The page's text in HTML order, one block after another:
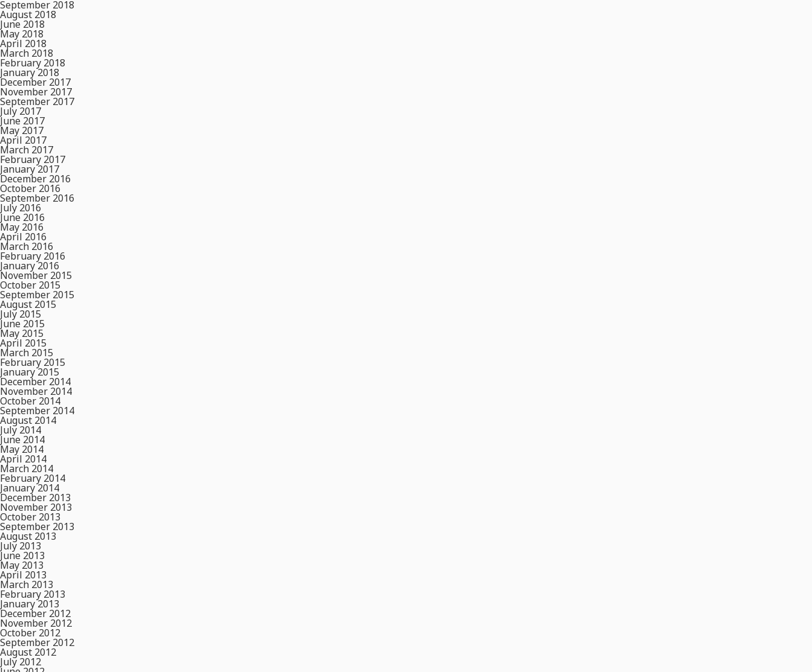
September 2018
August 2018
June 2018
May 2018
April 2018
March 2018
February 2018
January 2018
December 2017
November 2017
September 2017
July 2017
June 2017
May 2017
April 2017
March 2017
February 2017
January 2017
December 2016
October 2016
September 2016
July 2016
June 2016
May 2016
April 2016
March 2016
February 2016
January 2016
November 2015
October 2015
September 2015
August 2015
July 2015
June 2015
May 2015
April 2015
March 2015
February 2015
January 2015
December 2014
November 2014
October 2014
September 2014
August 2014
July 2014
June 2014
May 2014
April 2014
March 2014
February 2014
January 2014
December 2013
November 2013
October 2013
September 2013
August 2013
July 2013
June 2013
May 2013
April 2013
March 2013
February 2013
January 2013
December 2012
November 2012
October 2012
September 2012
August 2012
July 2012